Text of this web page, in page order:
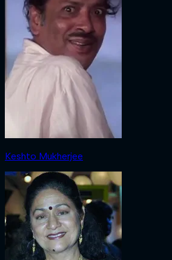
Keshto Mukherjee